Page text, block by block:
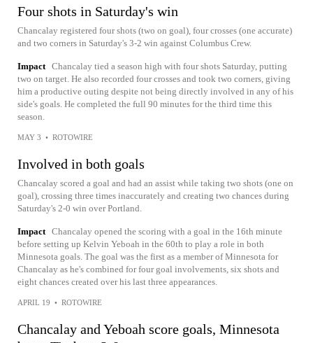
Four shots in Saturday's win
Chancalay registered four shots (two on goal), four crosses (one accurate)
and two corners in Saturday's 3-2 win against Columbus Crew.
Impact Chancalay tied a season high with four shots Saturday, putting
two on target. He also recorded four crosses and took two corners, giving
him a productive outing despite not being directly involved in any of his
side's goals. He completed the full 90 minutes for the third time this
season.
MAY 3 • ROTOWIRE
Involved in both goals
Chancalay scored a goal and had an assist while taking two shots (one on
goal), crossing three times inaccurately and creating two chances during
Saturday's 2-0 win over Portland.
Impact Chancalay opened the scoring with a goal in the 16th minute
before setting up Kelvin Yeboah in the 60th to play a role in both
Minnesota goals. The goal was the first as a member of Minnesota for
Chancalay as he's combined for four goal involvements, six shots and
eight chances created over his last three appearances.
APRIL 19 • ROTOWIRE
Chancalay and Yeboah score goals, Minnesota